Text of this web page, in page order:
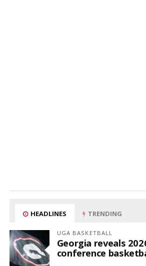
HEADLINES TRENDING
UGA BASKETBALL
Georgia reveals
conference